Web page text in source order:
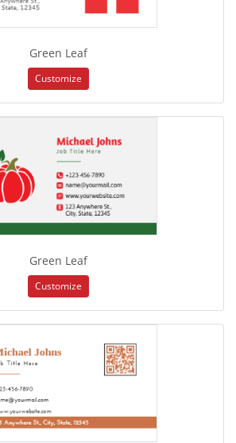
Green Leaf
Customize
Green Leaf
Customize